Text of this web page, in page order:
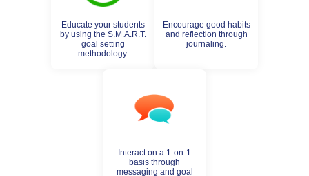
Educate your students
by using the S.M.A.R.T.
goal setting
methodology.
Encourage good habits
and reflection through
journaling.
Interact on a 1-on-1
basis through
messaging and goal